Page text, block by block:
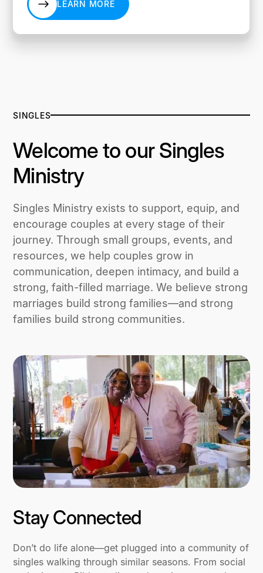
LEARN MORE
LEARN MORE
SINGLES
Welcome to our Singles
Ministry
Singles Ministry exists to support, equip, and
encourage couples at every stage of their
journey. Through small groups, events, and
resources, we help couples grow in
communication, deepen intimacy, and build a
strong, faith-filled marriage. We believe strong
marriages build strong families—and strong
families build strong communities.
Stay Connected
Don’t do life alone—get plugged into a community of
singles walking through similar seasons. From social